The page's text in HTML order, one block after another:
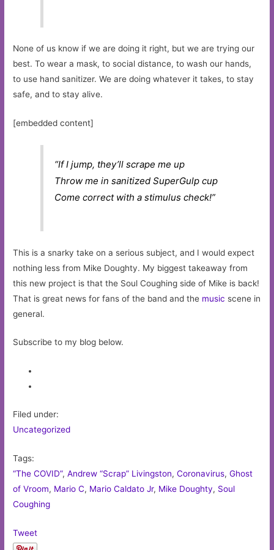
None of us know if we are doing it right, but we are trying our
best. To wear a mask, to social distance, to wash our hands,
to use hand sanitizer. We are doing whatever it takes, to stay
safe, and to stay alive.
[embedded content]
“If I jump, they’ll scrape me up
Throw me in sanitized SuperGulp cup
Come correct with a stimulus check!”
This is a snarky take on a serious subject, and I would expect
nothing less from Mike Doughty. My biggest takeaway from
this new project is that the Soul Coughing side of Mike is back!
That is great news for fans of the band and the music scene in
general.
Subscribe to my blog below.
Filed under:
Uncategorized
Tags:
“The COVID”,Andrew “Scrap” Livingston,Coronavirus,Ghost
of Vroom, Mario C, Mario Caldato Jr, Mike Doughty, Soul
Coughing
Tweet